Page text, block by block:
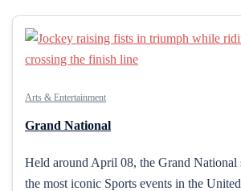
Arts & Entertainment
Grand National
Held around April 08, the Grand National
the most iconic Sports events in the